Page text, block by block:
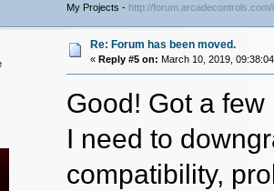
My Projects - http://
Re: Forum has been moved.
« Reply #5 on: March 10, 2019,
Good! Got a
I need to
compatibility,